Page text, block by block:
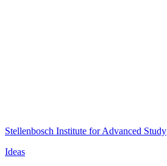
Stellenbosch Institute for Advanced Study
Ideas